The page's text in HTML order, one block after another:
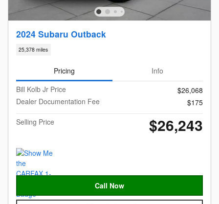
2024 Subaru Outback
25,378 miles
Pricing
Info
Bill Kolb Jr Price
$26,068
Dealer Documentation Fee
$175
Selling Price
$26,243
Call Now